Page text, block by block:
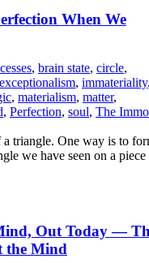
When We
, brain state, circle,
, immateriality
, materialism, matter,
, Perfection, soul, The
triangle. One way is to
we have seen on a
Out Today —
the Mind